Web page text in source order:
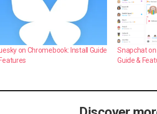
on Chromebook: Install Guide
Snapchat on
Guide &